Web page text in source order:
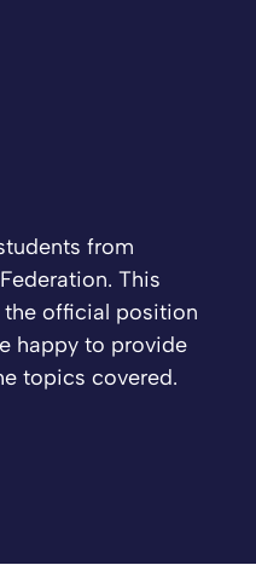
from
This
official position
happy to provide
topics covered.